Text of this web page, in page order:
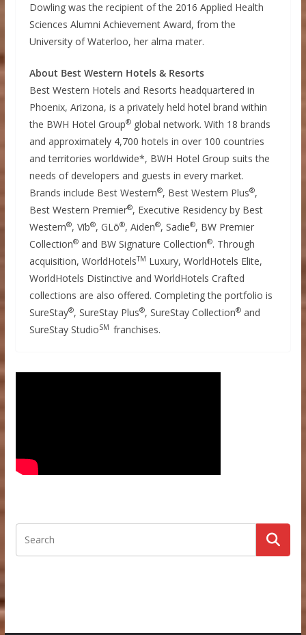
Dowling was the recipient of the 2016 Applied Health
Sciences Alumni Achievement Award, from the
University of Waterloo, her alma mater.
About Best Western Hotels & Resorts
Best Western Hotels and Resorts headquartered in
Phoenix, Arizona, is a privately held hotel brand within
the BWH Hotel Group®global network. With 18 brands
and approximately 4,700 hotels in over 100 countries
and territories worldwide*, BWH Hotel Group suits the
needs of developers and guests in every market.
Brands include Best Western®, Best Western Plus®,
Best Western Premier®, Executive Residency by Best
Western®, Vīb®, GLō®, Aiden®, Sadie®, BW Premier
Collection®and BW Signature Collection®. Through
acquisition, WorldHotelsTM Luxury, WorldHotels Elite,
WorldHotels Distinctive and WorldHotels Crafted
collections are also offered. Completing the portfolio is
SureStay®, SureStay Plus®, SureStay Collection®and
SureStay StudioSM franchises.